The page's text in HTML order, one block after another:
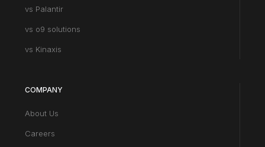
vs Palantir
vs o9 solutions
vs Kinaxis
COMPANY
About Us
Careers